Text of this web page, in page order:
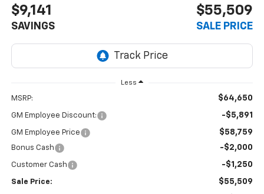
$9,141
SAVINGS
$55,509
SALE PRICE
Less
MSRP: $64,650
GM Employee Discount: -$5,891
GM Employee Price $58,759
Bonus Cash -$2,000
Customer Cash -$1,250
Sale Price: $55,509